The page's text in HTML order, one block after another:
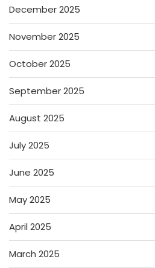
December 2025
November 2025
October 2025
September 2025
August 2025
July 2025
June 2025
May 2025
April 2025
March 2025